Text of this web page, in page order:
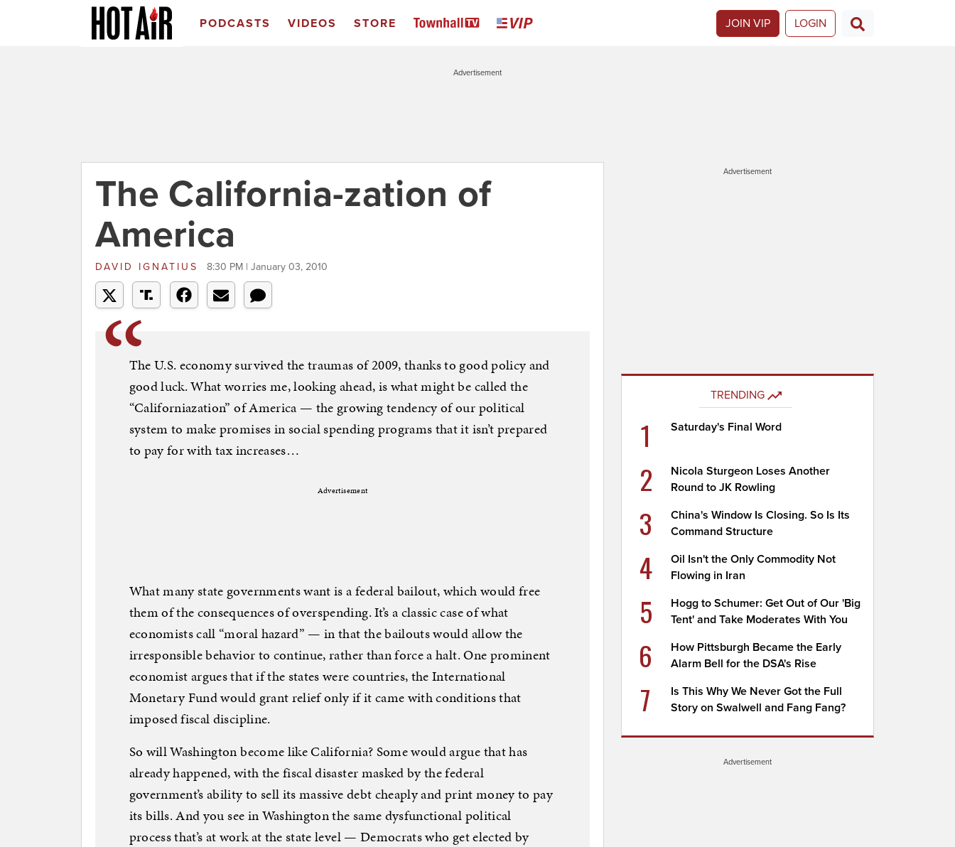
PODCASTS VIDEOS STORE JOIN VIP LOGIN
Advertisement
The California-zation of
America
DAVID IGNATIUS 8:30 PM | January 03, 2010
The U.S. economy survived the traumas of 2009, thanks to good policy and
good luck. What worries me, looking ahead, is what might be called the
“Californiazation” of America — the growing tendency of our political
system to make promises in social spending programs that it isn’t prepared
to pay for with tax increases…
Advertisement
What many state governments want is a federal bailout, which would free
them of the consequences of overspending. It’s a classic case of what
economists call “moral hazard” — in that the bailouts would allow the
irresponsible behavior to continue, rather than force a halt. One prominent
economist argues that if the states were countries, the International
Monetary Fund would grant relief only if it came with conditions that
imposed fiscal discipline.
So will Washington become like California? Some would argue that has
already happened, with the fiscal disaster masked by the federal
government’s ability to sell its massive debt cheaply and print money to pay
its bills. And you see in Washington the same dysfunctional political
process that’s at work at the state level — Democrats who get elected by
Advertisement
TRENDING
1 Saturday's Final Word
2
Nicola Sturgeon Loses Another
Round to JK Rowling
3
China's Window Is Closing. So Is Its
Command Structure
4
Oil Isn't the Only Commodity Not
Flowing in Iran
5
Hogg to Schumer: Get Out of Our 'Big
Tent' and Take Moderates With You
6
How Pittsburgh Became the Early
Alarm Bell for the DSA's Rise
7
Is This Why We Never Got the Full
Story on Swalwell and Fang Fang?
Advertisement